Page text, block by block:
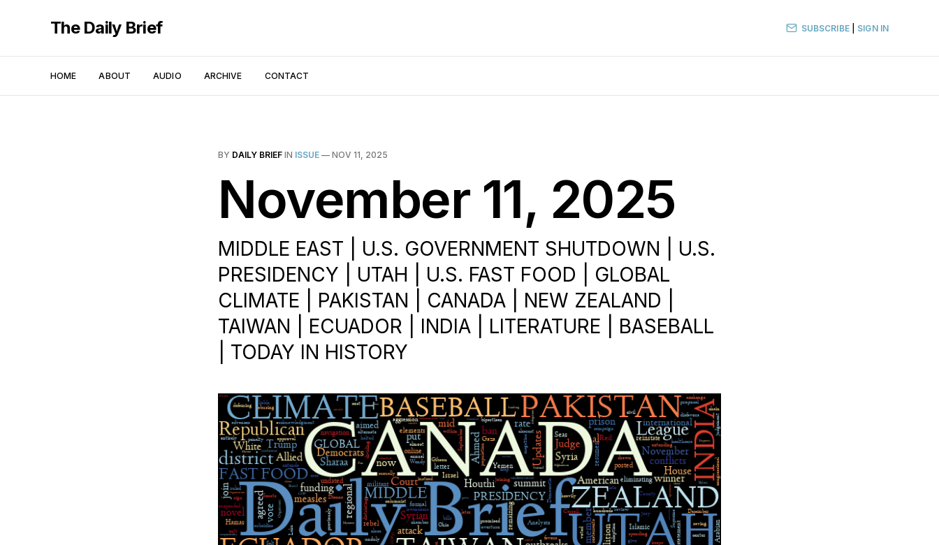
The Daily Brief
HOME ABOUT AUDIO ARCHIVE CONTACT
SUBSCRIBE| SIGN IN
BY DAILY BRIEF IN ISSUE — NOV 11, 2025
November 11, 2025
MIDDLE EAST | U.S. GOVERNMENT SHUTDOWN | U.S.
PRESIDENCY | UTAH | U.S. FAST FOOD | GLOBAL
CLIMATE | PAKISTAN | CANADA | NEW ZEALAND |
TAIWAN | ECUADOR | INDIA | LITERATURE | BASEBALL
| TODAY IN HISTORY